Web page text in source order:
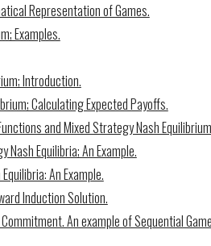
Representation of Games.
Examples.
Introduction.
Calculating Expected Payoffs.
and Mixed Strategy Nash
Equilibria; An Example.
An Example.
Induction Solution.
An example of Sequential